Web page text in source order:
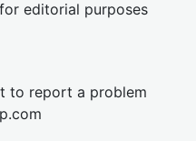
editorial purposes
to report a problem